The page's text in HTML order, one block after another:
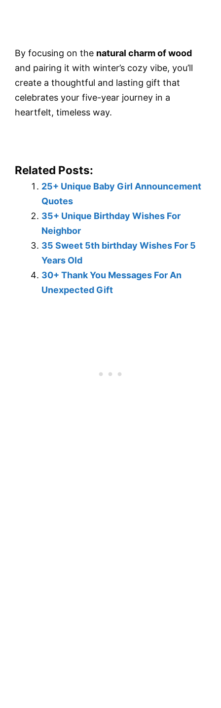
By focusing on the natural charm of wood
and pairing it with winter’s cozy vibe, you’ll
create a thoughtful and lasting gift that
celebrates your five-year journey in a
heartfelt, timeless way.
Related Posts:
25+ Unique Baby Girl Announcement
Quotes
35+ Unique Birthday Wishes For
Neighbor
35 Sweet 5th birthday Wishes For 5
Years Old
30+ Thank You Messages For An
Unexpected Gift